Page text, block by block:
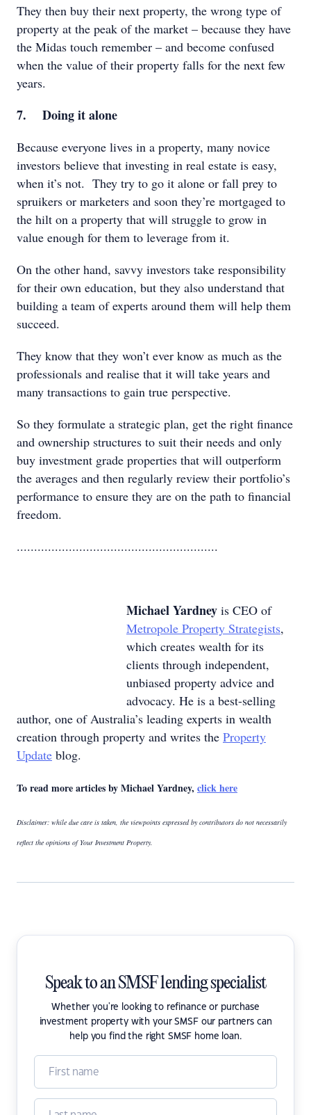
They then buy their next property, the wrong type of
property at the peak of the market – because they have
the Midas touch remember – and become confused
when the value of their property falls for the next few
years.
7. Doing it alone
Because everyone lives in a property, many novice
investors believe that investing in real estate is easy,
when it’s not. They try to go it alone or fall prey to
spruikers or marketers and soon they’re mortgaged to
the hilt on a property that will struggle to grow in
value enough for them to leverage from it.
On the other hand, savvy investors take responsibility
for their own education, but they also understand that
building a team of experts around them will help them
succeed.
They know that they won’t ever know as much as the
professionals and realise that it will take years and
many transactions to gain true perspective.
So they formulate a strategic plan, get the right finance
and ownership structures to suit their needs and only
buy investment grade properties that will outperform
the averages and then regularly review their portfolio’s
performance to ensure they are on the path to financial
freedom.
..........................................................
Michael Yardney is CEO of
Metropole Property Strategists,
which creates wealth for its
clients through independent,
unbiased property advice and
advocacy. He is a best-selling
author, one of Australia’s leading experts in wealth
creation through property and writes the Property
Update blog.
To read more articles by Michael Yardney, click here
Disclaimer: while due care is taken, the viewpoints expressed by contributors do not necessarily
reflect the opinions of Your Investment Property.
Speak to an SMSF lending specialist
Whether you're looking to refinance or purchase
investment property with your SMSF our partners can
help you find the right SMSF home loan.